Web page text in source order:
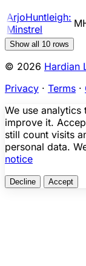
ArjoHuntleigh:
Minstrel
Show all 10 rows
© 2026 Hardian
Privacy · Terms ·
We use analytics
improve it.
still count visits
personal data.
notice
Decline Accept